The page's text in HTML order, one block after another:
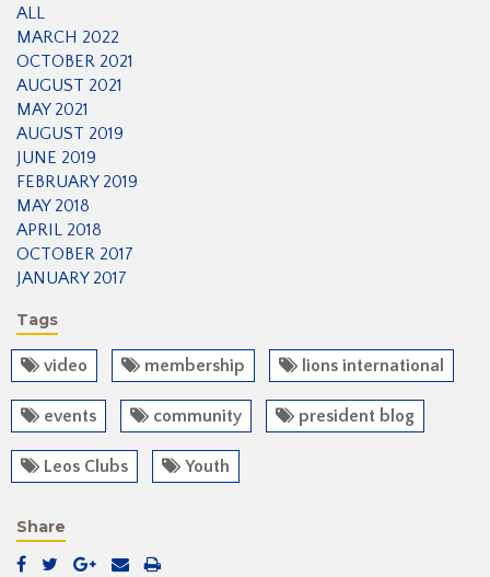
ALL
MARCH 2022
OCTOBER 2021
AUGUST 2021
MAY 2021
AUGUST 2019
JUNE 2019
FEBRUARY 2019
MAY 2018
APRIL 2018
OCTOBER 2017
JANUARY 2017
Tags
video membership lions international
events community president blog
Leos Clubs Youth
Share